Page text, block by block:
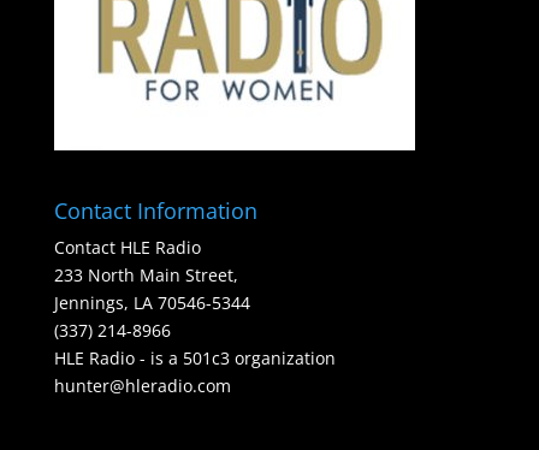
Contact Information
Contact HLE Radio
233 North Main Street,
Jennings, LA 70546-5344
(337) 214-8966
HLE Radio - is a 501c3 organization
hunter@hleradio.com